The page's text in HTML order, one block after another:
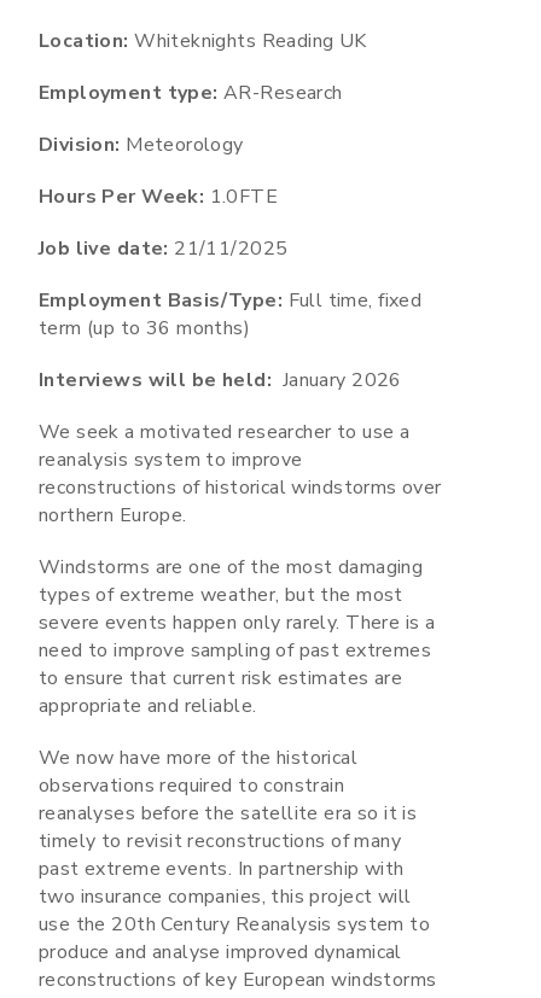
Location:Whiteknights Reading UK
Employment type:AR-Research
Division: Meteorology
Hours Per Week: 1.0FTE
Job live date: 21/11/2025
Employment Basis/Type: Full time, fixed
term (up to 36 months)
Interviews will be held: January 2026
We seek a motivated researcher to use a
reanalysis system to improve
reconstructions of historical windstorms over
northern Europe.
Windstorms are one of the most damaging
types of extreme weather, but the most
severe events happen only rarely. There is a
need to improve sampling of past extremes
to ensure that current risk estimates are
appropriate and reliable.
We now have more of the historical
observations required to constrain
reanalyses before the satellite era so it is
timely to revisit reconstructions of many
past extreme events. In partnership with
two insurance companies, this project will
use the 20th Century Reanalysis system to
produce and analyse improved dynamical
reconstructions of key European windstorms